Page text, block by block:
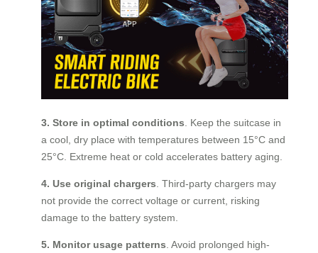
3. Store in optimal conditions . Keep the suitcase in
a cool, dry place with temperatures between 15°C and
25°C. Extreme heat or cold accelerates battery aging.
4. Use original chargers . Third-party chargers may
not provide the correct voltage or current, risking
damage to the battery system.
5. Monitor usage patterns . Avoid prolonged high-